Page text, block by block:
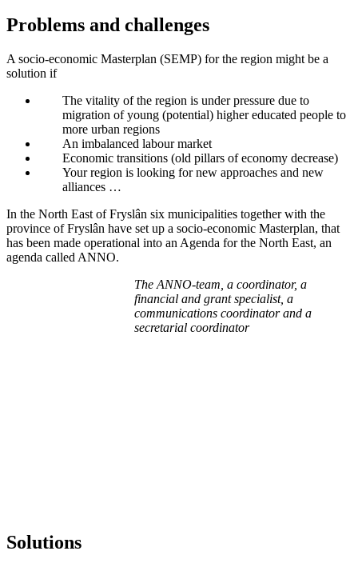
Problems and challenges
A socio-economic Masterplan (SEMP) for the region might be a
solution if
The vitality of the region is under pressure due to
migration of young (potential) higher educated people to
more urban regions
An imbalanced labour market
Economic transitions (old pillars of economy decrease)
Your region is looking for new approaches and new
alliances …
In the North East of Fryslân six municipalities together with the
province of Fryslân have set up a socio-economic Masterplan, that
has been made operational into an Agenda for the North East, an
agenda called ANNO.
The ANNO-team, a coordinator, a
financial and grant specialist, a
communications coordinator and a
secretarial coordinator
Solutions